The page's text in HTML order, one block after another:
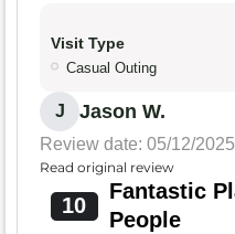
Visit Type
Casual Outing
J Jason W.
Review date: 05/12/2025
Read original review
10
Fantastic
People